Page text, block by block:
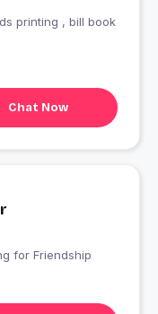
printing , bill book
Chat Now
looking for Friendship